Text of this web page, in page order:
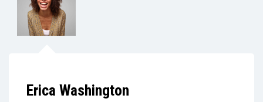
Erica Washington